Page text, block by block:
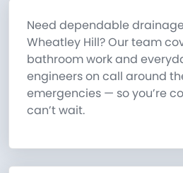
Need dependable
Wheatley Hill? Our team
bathroom work and
engineers on call around
emergencies — so you’re
can’t wait.